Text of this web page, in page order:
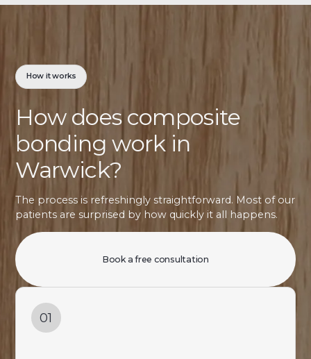
How it works
How does composite
bonding work in
Warwick?
The process is refreshingly straightforward. Most of our
patients are surprised by how quickly it all happens.
Book a free consultation
01